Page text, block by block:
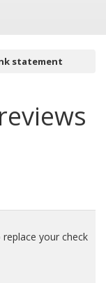
statement
reviews
your check